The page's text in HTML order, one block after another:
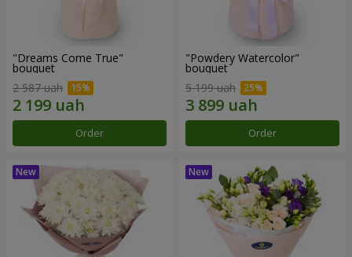
"Dreams Come True"
bouquet
2 587 uah
Order
"Powdery Watercolor"
bouquet
5 199 uah
Order